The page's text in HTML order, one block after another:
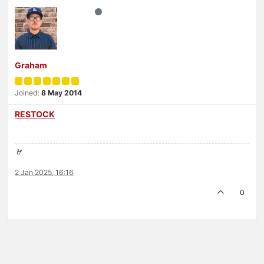
Graham
Joined: 8 May 2014
RESTOCK
🤘
2 Jan 2025, 16:16
0